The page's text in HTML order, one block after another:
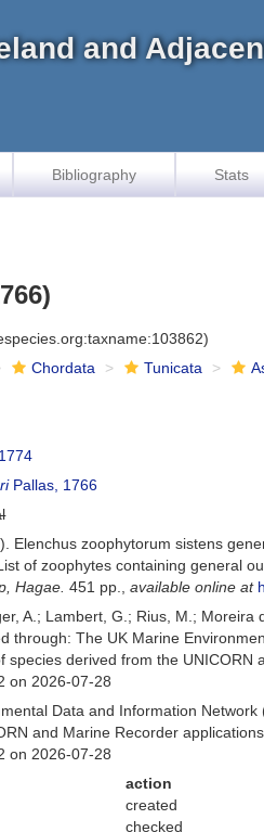
and
Bibliography Stats
Chordata Tunicata
Pallas, 1766
Elenchus zoophytorum sistens
of zoophytes containing general
Hagae. 451 pp. ,available online at
A.; Lambert, G.; Rius, M.;
through: The UK Marine
species derived from the
on 2026-07-28
Data and Information
and Marine Recorder
on 2026-07-28
action
created
checked